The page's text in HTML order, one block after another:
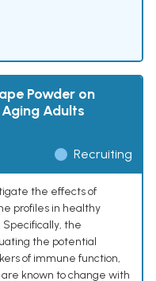
Powder on
Adults
Recruiting
the effects of
profiles in healthy
the
the potential
of immune function,
known to change with